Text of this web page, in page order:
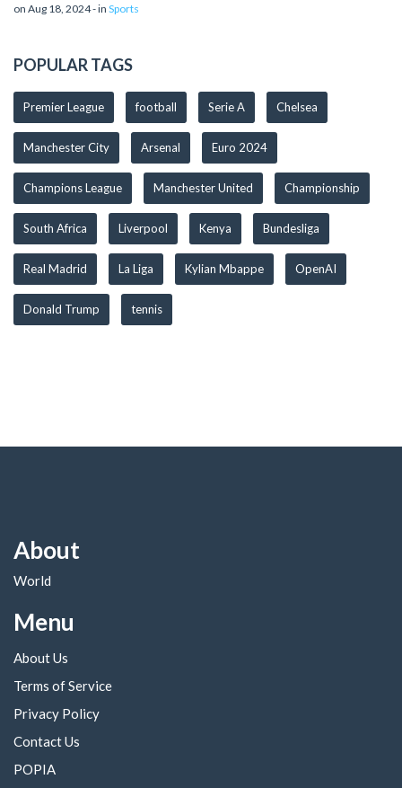
on Aug 18, 2024 - in Sports
POPULAR TAGS
Premier League football Serie A Chelsea
Manchester City Arsenal Euro 2024
Champions League Manchester United Championship
South Africa Liverpool Kenya Bundesliga
Real Madrid La Liga Kylian Mbappe OpenAI
Donald Trump tennis
About
World
Menu
About Us
Terms of Service
Privacy Policy
Contact Us
POPIA